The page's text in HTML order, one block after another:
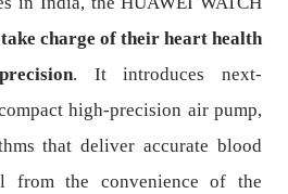
take charge of their heart health
. It introduces next-
high-precision air pump,
that deliver accurate blood
from the convenience of the